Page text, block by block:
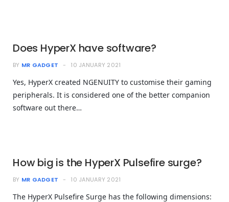
Does HyperX have software?
BY MR GADGET 10 JANUARY 2021
Yes, HyperX created NGENUITY to customise their gaming
peripherals. It is considered one of the better companion
software out there…
How big is the HyperX Pulsefire surge?
BY MR GADGET 10 JANUARY 2021
The HyperX Pulsefire Surge has the following dimensions: